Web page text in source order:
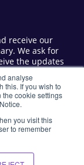
analyse
this. If you wish to
the cookie settings
you visit this
to remember
receive our
We ask for
the updates